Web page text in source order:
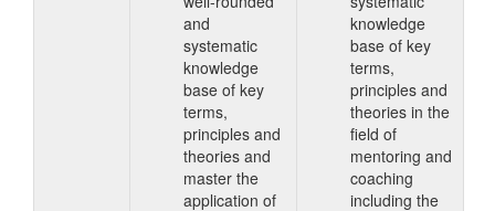
and
systematic
knowledge
base of key
terms,
principles and
theories and
master the
application of
knowledge
base of key
terms,
principles and
theories in the
field of
mentoring and
coaching
including the